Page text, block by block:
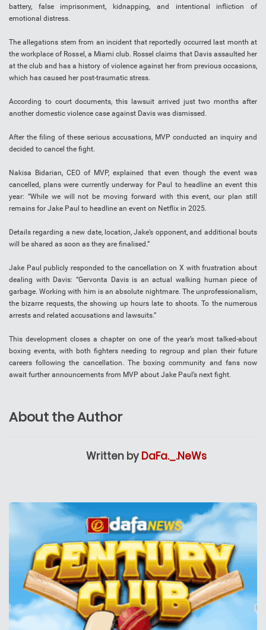
battery, false imprisonment, kidnapping, and intentional infliction of
emotional distress.
The allegations stem from an incident that reportedly occurred last month at
the workplace of Rossel, a Miami club. Rossel claims that Davis assaulted her
at the club and has a history of violence against her from previous occasions,
which has caused her post-traumatic stress.
According to court documents, this lawsuit arrived just two months after
another domestic violence case against Davis was dismissed.​
After the filing of these serious accusations, MVP conducted an inquiry and
decided to cancel the fight.
Nakisa Bidarian, CEO of MVP, explained that even though the event was
cancelled, plans were currently underway for Paul to headline an event this
year: “While we will not be moving forward with this event, our plan still
remains for Jake Paul to headline an event on Netflix in 2025.
Details regarding a new date, location, Jake’s opponent, and additional bouts
will be shared as soon as they are finalised.”
Jake Paul publicly responded to the cancellation on X with frustration about
dealing with Davis: “Gervonta Davis is an actual walking human piece of
garbage. Working with him is an absolute nightmare. The unprofessionalism,
the bizarre requests, the showing up hours late to shoots. To the numerous
arrests and related accusations and lawsuits.”
This development closes a chapter on one of the year’s most talked-about
boxing events, with both fighters needing to regroup and plan their future
careers following the cancellation. The boxing community and fans now
await further announcements from MVP about Jake Paul’s next fight.
About the Author
Written by DaFa._.NeWs